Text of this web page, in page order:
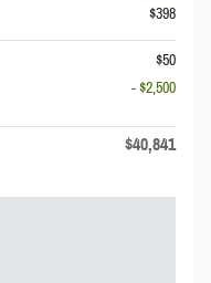
$398
$50
- $2,500
$40,841